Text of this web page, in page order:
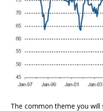
The common theme you